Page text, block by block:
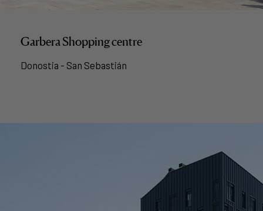
Garbera Shopping centre
Donostia - San Sebastián